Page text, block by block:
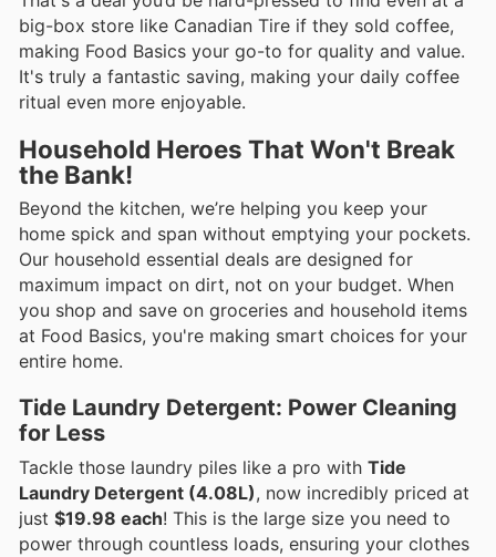
big-box store like Canadian Tire if they sold coffee,
making Food Basics your go-to for quality and value.
It's truly a fantastic saving, making your daily coffee
ritual even more enjoyable.
Household Heroes That Won't Break
the Bank!
Beyond the kitchen, we’re helping you keep your
home spick and span without emptying your pockets.
Our household essential deals are designed for
maximum impact on dirt, not on your budget. When
you shop and save on groceries and household items
at Food Basics, you're making smart choices for your
entire home.
Tide Laundry Detergent: Power Cleaning
for Less
Tackle those laundry piles like a pro with Tide
Laundry Detergent (4.08L), now incredibly priced at
just $19.98 each! This is the large size you need to
power through countless loads, ensuring your clothes